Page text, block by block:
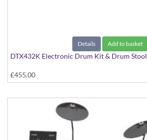
Details Add to basket
DTX432K Electronic Drum Kit & Drum Stool
£455.00